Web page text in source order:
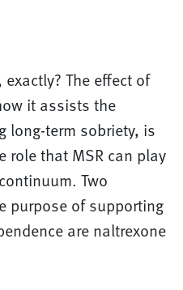
The effect of
it assists the
long-term sobriety, is
role that MSR can play
Two
purpose of supporting
are naltrexone